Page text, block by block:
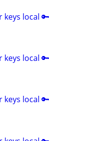
local 🔑
local 🔑
local 🔑